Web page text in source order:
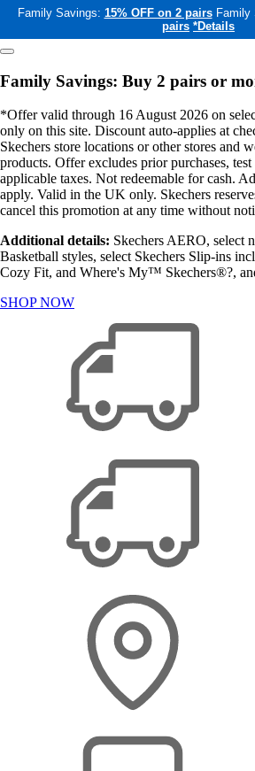
Family Savings: 15% OFF on 2 pairs Family
pairs *Details
Family Savings: Buy 2 pairs or
*Offer valid through 16 August 2026 on
only on this site. Discount auto-applies at
Skechers store locations or other stores and
products. Offer excludes prior purchases,
applicable taxes. Not redeemable for cash.
apply. Valid in the UK only. Skechers
cancel this promotion at any time without
Additional details: Skechers AERO, select
Basketball styles, select Skechers Slip-ins
Cozy Fit, and Where's My™ Skechers®?,
SHOP NOW